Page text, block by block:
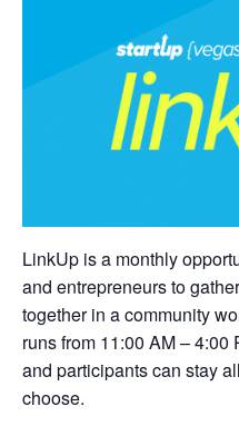
LinkUp is a monthly
and entrepreneurs to
together in a community
runs from 11:00 AM – 4:00
and participants can stay
choose.